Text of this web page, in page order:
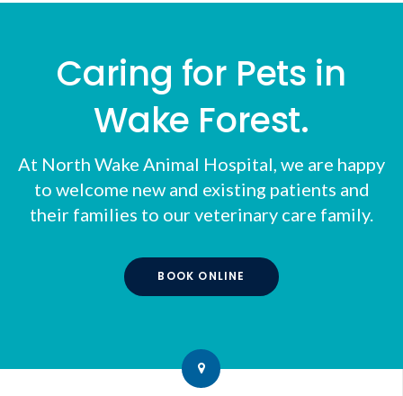
Caring for Pets in
Wake Forest.
At North Wake Animal Hospital , we are happy
to welcome new and existing patients and
their families to our veterinary care family.
BOOK ONLINE